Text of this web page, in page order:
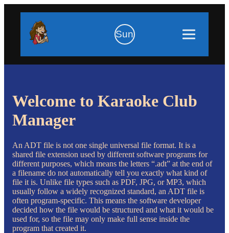
Sun
Welcome to Karaoke Club
Manager
An ADT file is not one single universal file format. It is a
shared file extension used by different software programs for
different purposes, which means the letters “.adt” at the end of
a filename do not automatically tell you exactly what kind of
file it is. Unlike file types such as PDF, JPG, or MP3, which
usually follow a widely recognized standard, an ADT file is
often program-specific. This means the software developer
decided how the file would be structured and what it would be
used for, so the file may only make full sense inside the
program that created it.